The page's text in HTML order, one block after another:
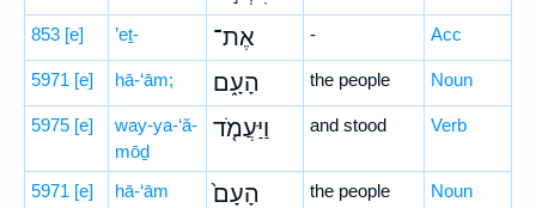
853 [e] ’eṯ- אֶת־ - Acc
5971 [e] hā-‘ām; הָעָ֑ם the people Noun
5975 [e]
way-ya-‘ă-
mōḏ
וַיַּעֲמֹ֤ד and stood Verb
5971 [e] hā-‘ām הָעָם֙ the people Noun